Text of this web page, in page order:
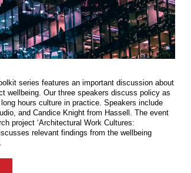
series features an important discussion about
wellbeing. Our three speakers discuss policy as
hours culture in practice. Speakers include
and Candice Knight from Hassell. The event
project ‘Architectural Work Cultures:
relevant findings from the wellbeing